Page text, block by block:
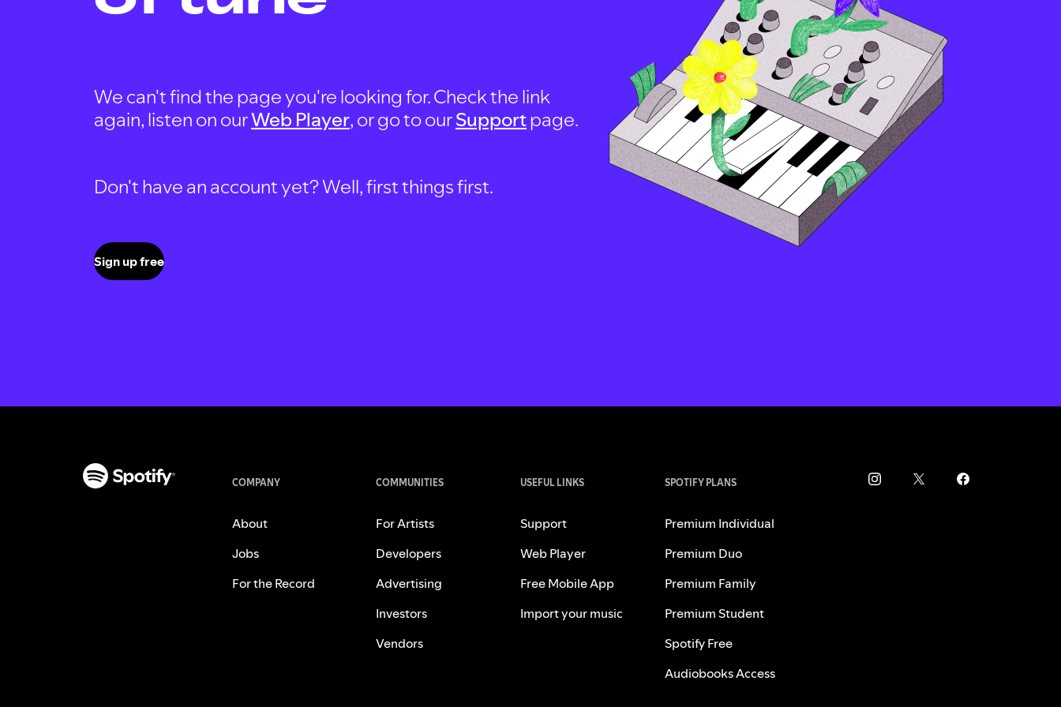
We can't find the page you're looking for. Check the link
again, listen on ourWeb Player, or go to ourSupportpage.
Don't have an account yet? Well, first things first.
Sign up free
COMPANY
About
Jobs
For the Record
COMMUNITIES
For Artists
Developers
Advertising
Investors
Vendors
USEFUL LINKS
Support
Web Player
Free Mobile App
Import your music
SPOTIFY PLANS
Premium Individual
Premium Duo
Premium Family
Premium Student
Spotify Free
Audiobooks Access